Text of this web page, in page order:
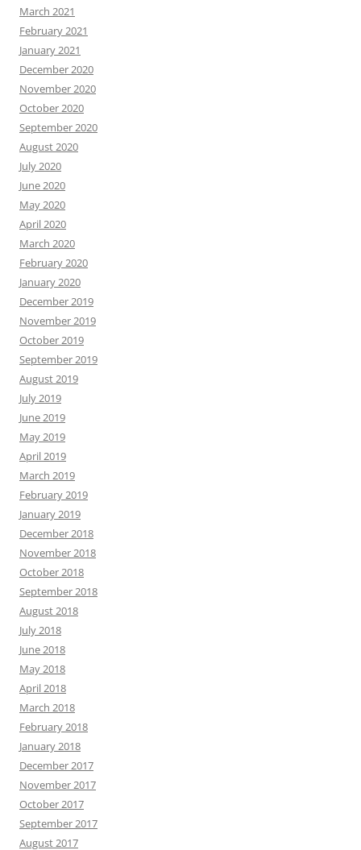
March 2021
February 2021
January 2021
December 2020
November 2020
October 2020
September 2020
August 2020
July 2020
June 2020
May 2020
April 2020
March 2020
February 2020
January 2020
December 2019
November 2019
October 2019
September 2019
August 2019
July 2019
June 2019
May 2019
April 2019
March 2019
February 2019
January 2019
December 2018
November 2018
October 2018
September 2018
August 2018
July 2018
June 2018
May 2018
April 2018
March 2018
February 2018
January 2018
December 2017
November 2017
October 2017
September 2017
August 2017